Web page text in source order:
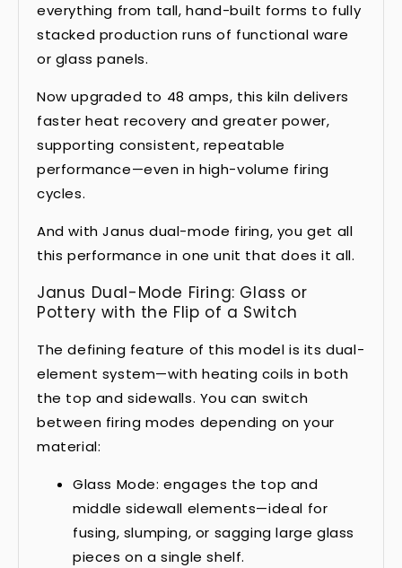
everything from tall, hand-built forms to fully
stacked production runs of functional ware
or glass panels.
Now upgraded to 48 amps, this kiln delivers
faster heat recovery and greater power,
supporting consistent, repeatable
performance—even in high-volume firing
cycles.
And with Janus dual-mode firing, you get all
this performance in one unit that does it all.
Janus Dual-Mode Firing: Glass or
Pottery with the Flip of a Switch
The defining feature of this model is its dual-
element system—with heating coils in both
the top and sidewalls. You can switch
between firing modes depending on your
material:
Glass Mode: engages the top and
middle sidewall elements—ideal for
fusing, slumping, or sagging large glass
pieces on a single shelf.